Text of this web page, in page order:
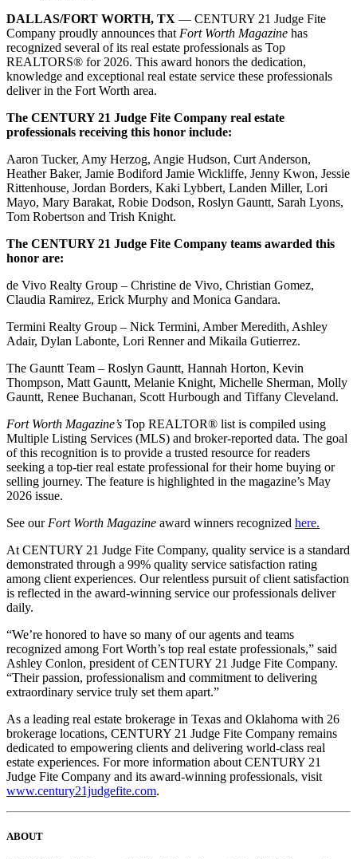
DALLAS/FORT WORTH, TX — CENTURY 21 Judge Fite
Company proudly announces that Fort Worth Magazine has
recognized several of its real estate professionals as Top
REALTORS® for 2026. This award honors the dedication,
knowledge and exceptional real estate service these professionals
deliver in the Fort Worth area.
The CENTURY 21 Judge Fite Company real estate
professionals receiving this honor include:
Aaron Tucker, Amy Herzog, Angie Hudson, Curt Anderson,
Heather Baker, Jamie Bodiford Jamie Wickliffe, Jenny Kwon, Jessie
Rittenhouse, Jordan Borders, Kaki Lybbert, Landen Miller, Lori
Mayo, Mary Barakat, Robie Dodson, Roslyn Gauntt, Sarah Lyons,
Tom Robertson and Trish Knight.
The CENTURY 21 Judge Fite Company teams awarded this
honor are:
de Vivo Realty Group – Christine de Vivo, Christian Gomez,
Claudia Ramirez, Erick Murphy and Monica Gandara.
Termini Realty Group – Nick Termini, Amber Meredith, Ashley
Adair, Dylan Labonte, Lori Renner and Mikaila Gutierrez.
The Gauntt Team – Roslyn Gauntt, Hannah Horton, Kevin
Thompson, Matt Gauntt, Melanie Knight, Michelle Sherman, Molly
Gauntt, Renee Buchanan, Scott Hurbough and Tiffany Cleveland.
Fort Worth Magazine’s Top REALTOR® list is compiled using
Multiple Listing Services (MLS) and broker-reported data. The goal
of this recognition is to provide a trusted resource for readers
seeking a top-tier real estate professional for their home buying or
selling journey. The feature is highlighted in the magazine’s May
2026 issue.
See our Fort Worth Magazine award winners recognized here.
At CENTURY 21 Judge Fite Company, quality service is a standard
demonstrated through a 99% quality service satisfaction rating
among client experiences. Our relentless pursuit of client satisfaction
is reflected in the award-winning service our professionals deliver
daily.
“We’re honored to have so many of our agents and teams
recognized among Fort Worth’s top real estate professionals,” said
Ashley Conlon, president of CENTURY 21 Judge Fite Company.
“Their passion, professionalism and commitment to delivering
extraordinary service truly set them apart.”
As a leading real estate brokerage in Texas and Oklahoma with 26
brokerage locations, CENTURY 21 Judge Fite Company remains
dedicated to empowering clients and delivering world-class real
estate experiences. For more information about CENTURY 21
Judge Fite Company and its award-winning professionals, visit
www.century21judgefite.com.
ABOUT